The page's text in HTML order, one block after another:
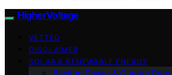
HigherVoltage
VETTED
DISCLAIMER
SOLAR & RENEWABLE ENERGY
Backup Power & Outage Prep